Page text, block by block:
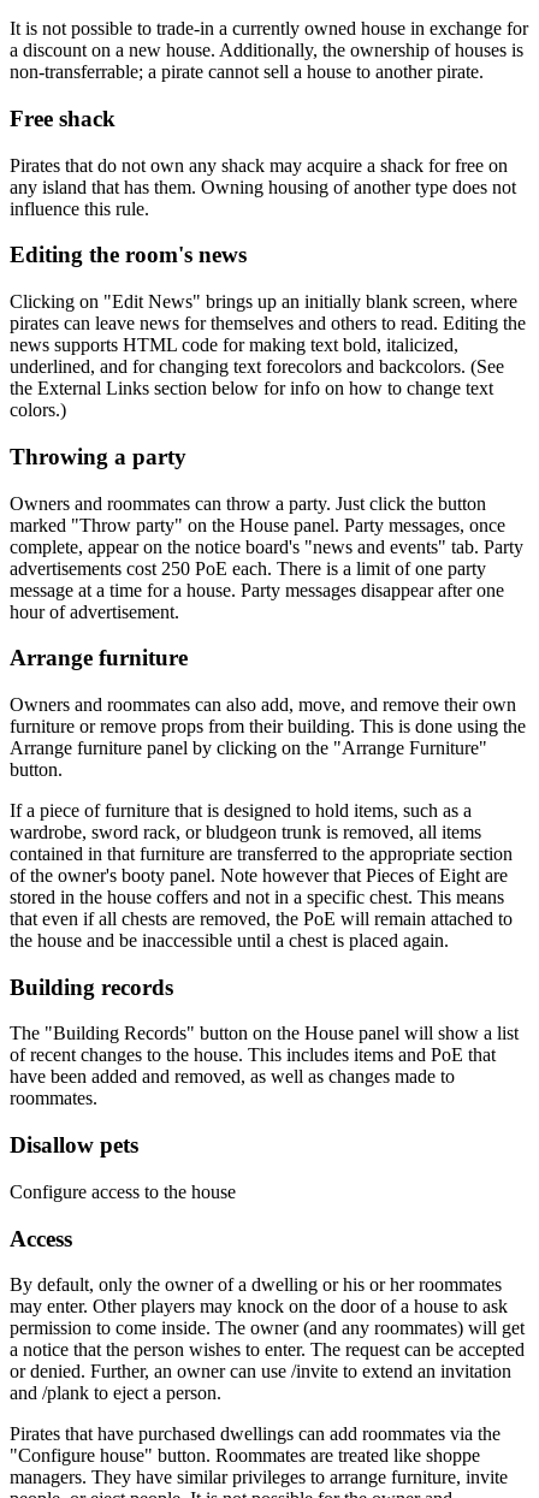
It is not possible to trade-in a currently owned house in exchange for
a discount on a new house. Additionally, the ownership of houses is
non-transferrable; a pirate cannot sell a house to another pirate.
Free shack
Pirates that do not own any shack may acquire a shack for free on
any island that has them. Owning housing of another type does not
influence this rule.
Editing the room's news
Clicking on "Edit News" brings up an initially blank screen, where
pirates can leave news for themselves and others to read. Editing the
news supports HTML code for making text bold, italicized,
underlined, and for changing text forecolors and backcolors. (See
the External Links section below for info on how to change text
colors.)
Throwing a party
Owners and roommates can throw a party. Just click the button
marked "Throw party" on the House panel. Party messages, once
complete, appear on the notice board's "news and events" tab. Party
advertisements cost 250 PoE each. There is a limit of one party
message at a time for a house. Party messages disappear after one
hour of advertisement.
Arrange furniture
Owners and roommates can also add, move, and remove their own
furniture or remove props from their building. This is done using the
Arrange furniture panel by clicking on the "Arrange Furniture"
button.
If a piece of furniture that is designed to hold items, such as a
wardrobe, sword rack, or bludgeon trunk is removed, all items
contained in that furniture are transferred to the appropriate section
of the owner's booty panel. Note however that Pieces of Eight are
stored in the house coffers and not in a specific chest. This means
that even if all chests are removed, the PoE will remain attached to
the house and be inaccessible until a chest is placed again.
Building records
The "Building Records" button on the House panel will show a list
of recent changes to the house. This includes items and PoE that
have been added and removed, as well as changes made to
roommates.
Disallow pets
Configure access to the house
Access
By default, only the owner of a dwelling or his or her roommates
may enter. Other players may knock on the door of a house to ask
permission to come inside. The owner (and any roommates) will get
a notice that the person wishes to enter. The request can be accepted
or denied. Further, an owner can use /invite to extend an invitation
and /plank to eject a person.
Pirates that have purchased dwellings can add roommates via the
"Configure house" button. Roommates are treated like shoppe
managers. They have similar privileges to arrange furniture, invite